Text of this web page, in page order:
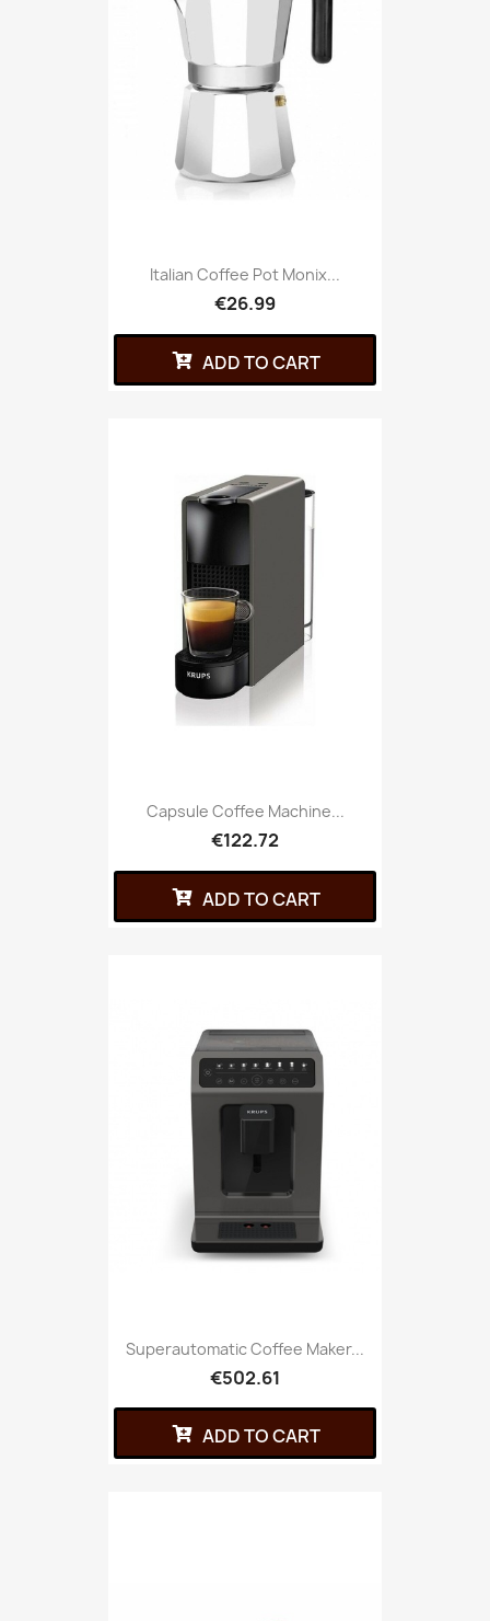
Italian Coffee Pot Monix...
€26.99
ADD TO CART
Capsule Coffee Machine...
€122.72
ADD TO CART
Superautomatic Coffee Maker...
€502.61
ADD TO CART